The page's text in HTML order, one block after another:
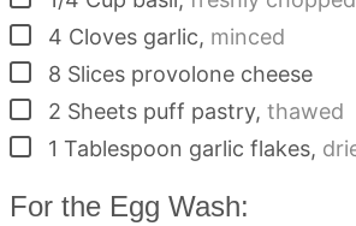
▢
4 Cloves garlic, minced
▢
8 Slices provolone cheese
▢
2 Sheets puff pastry, thawed
▢
1 Tablespoon garlic flakes,
For the Egg Wash: